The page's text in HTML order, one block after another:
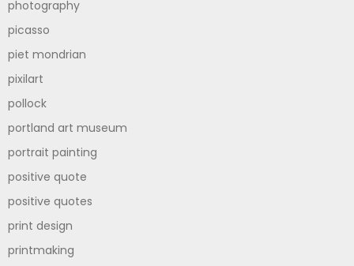
photography
picasso
piet mondrian
pixilart
pollock
portland art museum
portrait painting
positive quote
positive quotes
print design
printmaking